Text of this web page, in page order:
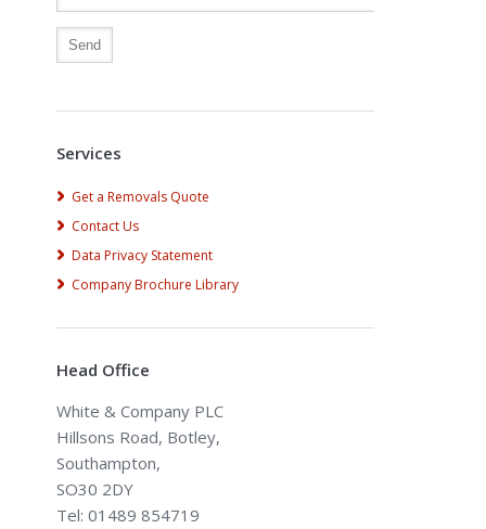
Services
Get a Removals Quote
Contact Us
Data Privacy Statement
Company Brochure Library
Head Office
White & Company PLC
Hillsons Road, Botley,
Southampton,
SO30 2DY
Tel: 01489 854719